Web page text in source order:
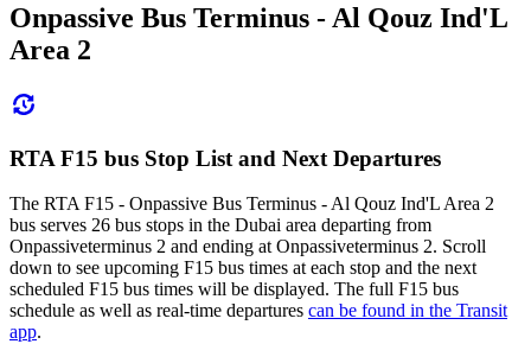
Onpassive Bus Terminus - Al Qouz Ind'L
Area 2
RTA F15 bus Stop List and Next Departures
The RTA F15 - Onpassive Bus Terminus - Al Qouz Ind'L Area 2
bus serves 26 bus stops in the Dubai area departing from
Onpassiveterminus 2 and ending at Onpassiveterminus 2. Scroll
down to see upcoming F15 bus times at each stop and the next
scheduled F15 bus times will be displayed. The full F15 bus
schedule as well as real-time departures can be found in the Transit
app.